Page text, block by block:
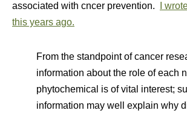
associated with cncer prevention.
I
this years ago.
From the standpoint of cancer
information about the role of each
phytochemical is of vital interest;
information may well explain why